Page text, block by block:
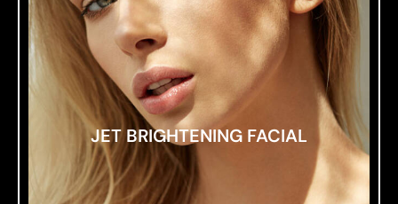
JET BRIGHTENING FACIAL